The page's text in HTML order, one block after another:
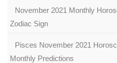
November 2021 Monthly
Zodiac Sign
Pisces November 2021
Monthly Predictions